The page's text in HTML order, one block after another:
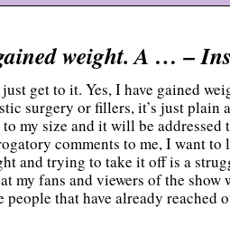
weight. A … –
get to it. Yes, I have gained
surgery or fillers, it’s just plain
my size and it will be addressed
comments to me, I want
and trying to take it off is a
my fans and viewers of the
that have already reached